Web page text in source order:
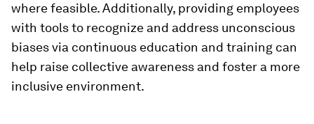
where feasible. Additionally, providing employees
with tools to recognize and address unconscious
biases via continuous education and training can
help raise collective awareness and foster a more
inclusive environment.